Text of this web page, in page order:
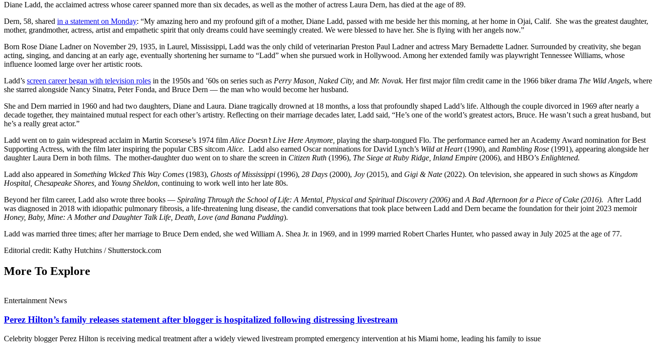
Diane Ladd, the acclaimed actress whose career spanned more than six decades, as well as the mother of actress Laura Dern, has died at the age of 89.
Dern, 58, shared in a statement on Monday: “My amazing hero and my profound gift of a mother, Diane Ladd, passed with me beside her this morning, at her home in Ojai, Calif. She was the greatest daughter,
mother, grandmother, actress, artist and empathetic spirit that only dreams could have seemingly created. We were blessed to have her. She is flying with her angels now.”
Born Rose Diane Ladner on November 29, 1935, in Laurel, Mississippi, Ladd was the only child of veterinarian Preston Paul Ladner and actress Mary Bernadette Ladner. Surrounded by creativity, she began
acting, singing, and dancing at an early age, eventually shortening her surname to “Ladd” when she pursued work in Hollywood. Among her extended family was playwright Tennessee Williams, whose
influence loomed large over her artistic roots.
Ladd’s screen career began with television roles in the 1950s and ’60s on series such as Perry Mason, Naked City, and Mr. Novak. Her first major film credit came in the 1966 biker drama The Wild Angels, where
she starred alongside Nancy Sinatra, Peter Fonda, and Bruce Dern — the man who would become her husband.
She and Dern married in 1960 and had two daughters, Diane and Laura. Diane tragically drowned at 18 months, a loss that profoundly shaped Ladd’s life. Although the couple divorced in 1969 after nearly a
decade together, they maintained mutual respect for each other’s artistry. Reflecting on their marriage decades later, Ladd said, “He’s one of the world’s greatest actors, Bruce. He wasn’t such a great husband, but
he’s a really great actor.”
Ladd went on to gain widespread acclaim in Martin Scorsese’s 1974 filmAlice Doesn’t Live Here Anymore, playing the sharp-tongued Flo. The performance earned her an Academy Award nomination for Best
Supporting Actress, with the film later inspiring the popular CBS sitcomAlice. Ladd also earned Oscar nominations for David Lynch’s Wild at Heart(1990), and Rambling Rose (1991), appearing alongside her
daughter Laura Dern in both films. The mother-daughter duo went on to share the screen in Citizen Ruth (1996), The Siege at Ruby Ridge, Inland Empire (2006), and HBO’s Enlightened.
Ladd also appeared in Something Wicked This Way Comes (1983), Ghosts of Mississippi (1996), 28 Days (2000), Joy (2015), and Gigi & Nate (2022). On television, she appeared in such shows as Kingdom
Hospital, Chesapeake Shores, and Young Sheldon, continuing to work well into her late 80s.
Beyond her film career, Ladd also wrote three books — Spiraling Through the School of Life: A Mental, Physical and Spiritual Discovery (2006) andA Bad Afternoon for a Piece of Cake (2016). After Ladd
was diagnosed in 2018 with idiopathic pulmonary fibrosis, a life-threatening lung disease, the candid conversations that took place between Ladd and Dern became the foundation for their joint 2023 memoir
Honey, Baby, Mine: A Mother and Daughter Talk Life, Death, Love (and Banana Pudding).
Ladd was married three times; after her marriage to Bruce Dern ended, she wed William A. Shea Jr. in 1969, and in 1999 married Robert Charles Hunter, who passed away in July 2025 at the age of 77.
Editorial credit: Kathy Hutchins / Shutterstock.com
More To Explore
Entertainment News
Perez Hilton’s family releases statement after blogger is hospitalized following distressing livestream
Celebrity blogger Perez Hilton is receiving medical treatment after a widely viewed livestream prompted emergency intervention at his Miami home, leading his family to issue